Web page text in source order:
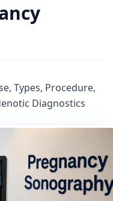
Types, Procedure,
Diagnostics